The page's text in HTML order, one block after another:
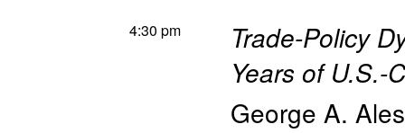
4:30 pm
Trade-Policy
Years of U.S.-
George A.